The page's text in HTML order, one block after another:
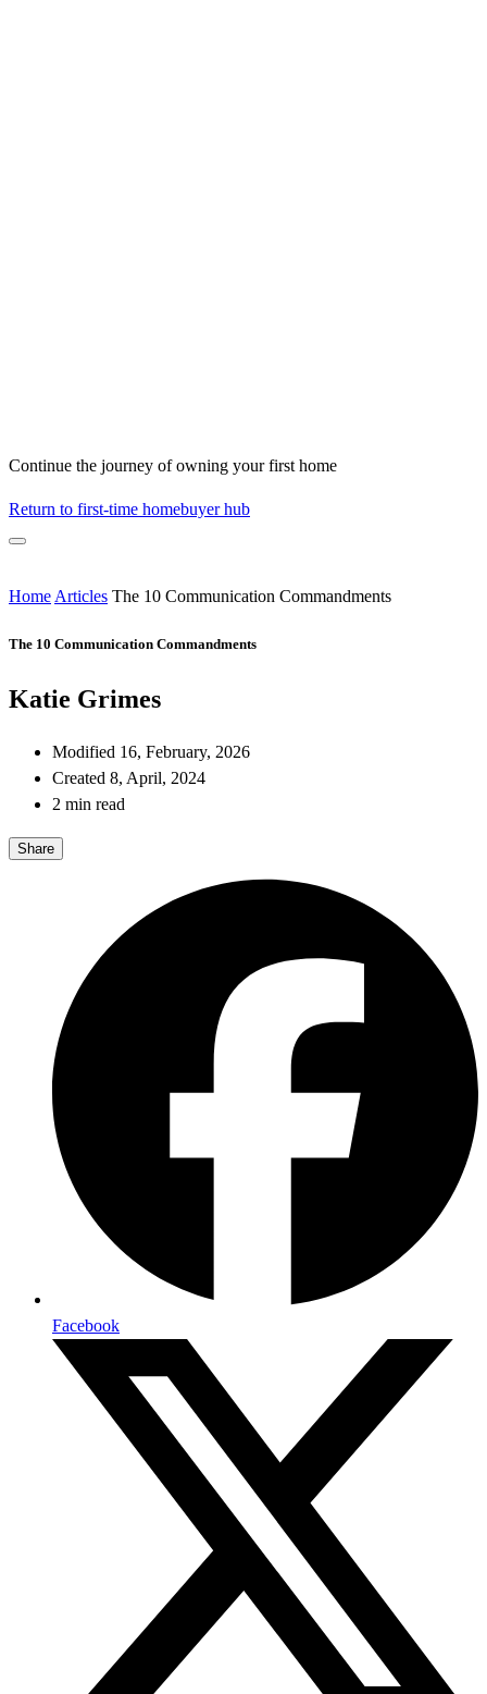
Continue the journey of owning your first home
Return to first-time homebuyer hub
Home Articles The 10 Communication Commandments
The 10 Communication Commandments
Katie Grimes
Modified 16, February, 2026
Created 8, April, 2024
2 min read
Share
Facebook